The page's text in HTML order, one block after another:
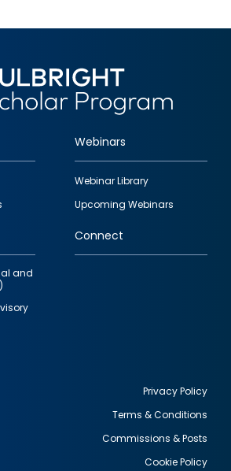
Webinars
Webinar Library
Upcoming Webinars
and
Connect
Privacy Policy
Terms & Conditions
Commissions & Posts
Cookie Policy